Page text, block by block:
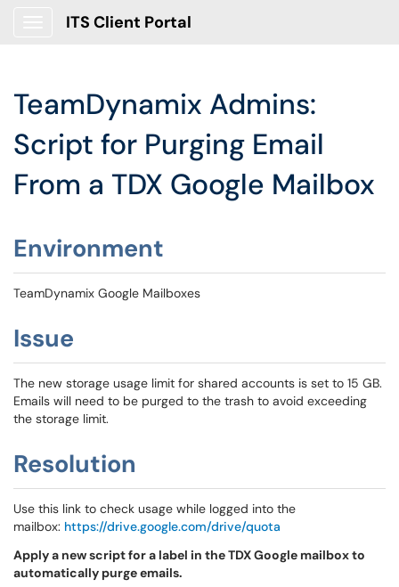
ITS Client Portal
TeamDynamix Admins:
Script for Purging Email
From a TDX Google Mailbox
Environment
TeamDynamix Google Mailboxes
Issue
The new storage usage limit for shared accounts is set to 15 GB.
Emails will need to be purged to the trash to avoid exceeding
the storage limit.
Resolution
Use this link to check usage while logged into the
mailbox: https://drive.google.com/drive/quota
Apply a new script for a label in the TDX Google mailbox to
automatically purge emails.